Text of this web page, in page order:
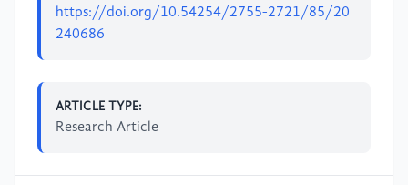
https://doi.org/10.54254/2755-2721/85/20
240686
ARTICLE TYPE:
Research Article